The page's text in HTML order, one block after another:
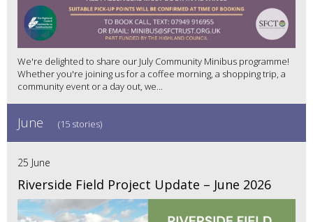
We're delighted to share our July Community Minibus programme!
Whether you're joining us for a coffee morning, a shopping trip, a
community event or a day out, we...
June (15 stories)
25 June
Riverside Field Project Update – June 2026